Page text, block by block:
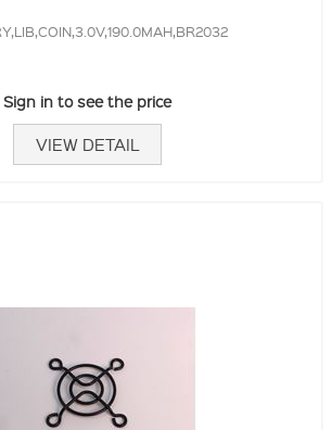
Sign in to see the price
VIEW DETAIL